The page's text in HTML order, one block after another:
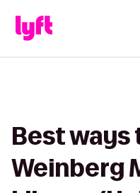
Best ways
Weinberg